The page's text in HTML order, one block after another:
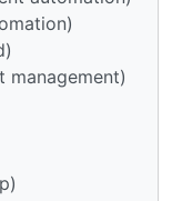
management)